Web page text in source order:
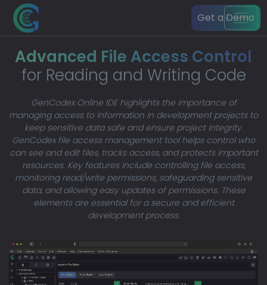
Get a Demo
Advanced File Access Control
for Reading and Writing Code
GenCodex Online IDE highlights the importance of
managing access to information in development projects to
keep sensitive data safe and ensure project integrity.
GenCodex file access management tool helps control who
can see and edit files, tracks access, and protects important
resources. Key features include controlling file access,
monitoring read/write permissions, safeguarding sensitive
data, and allowing easy updates of permissions. These
elements are essential for a secure and efficient
development process.